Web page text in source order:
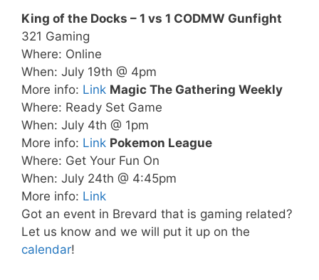
King of the Docks – 1 vs 1 CODMW Gunfight
321 Gaming
Where: Online
When: July 19th @ 4pm
More info: Link Magic The Gathering Weekly
Where: Ready Set Game
When: July 4th @ 1pm
More info: Link Pokemon League
Where: Get Your Fun On
When: July 24th @ 4:45pm
More info: Link
Got an event in Brevard that is gaming related?
Let us know and we will put it up on the
calendar!